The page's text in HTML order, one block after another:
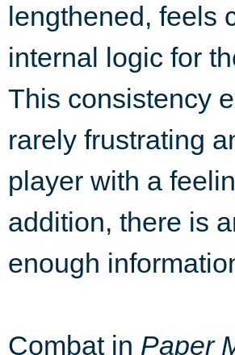
lengthened, feels
internal logic for
This consistency
rarely frustrating
player with a
addition, there is
enough
Combat in Paper